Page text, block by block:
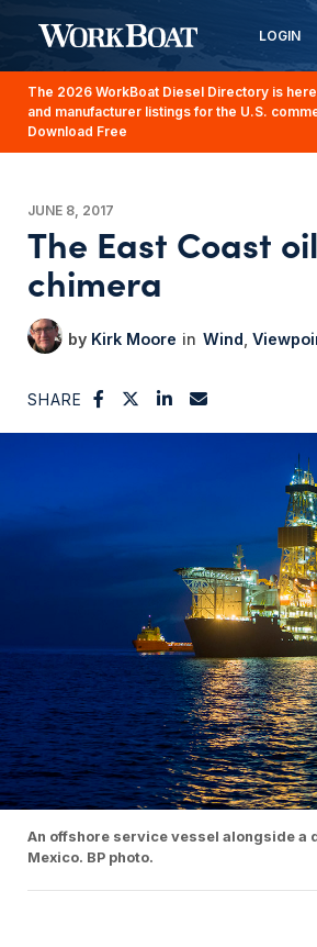
LOGIN
The 2026 WorkBoat Diesel Directory is
and manufacturer listings for the U.S.
Download Free
JUNE 8, 2017
The East Coast
chimera
Kirk Moore Wind
SHARE
An offshore service vessel alongside a
Mexico. BP photo.